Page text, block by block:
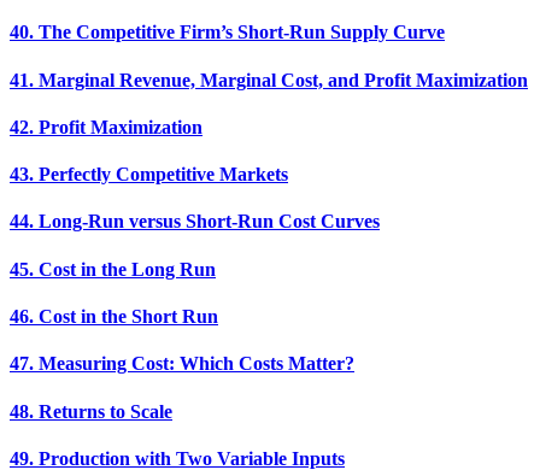
40. The Competitive Firm’s Short-Run Supply Curve
41. Marginal Revenue, Marginal Cost, and Profit Maximization
42. Profit Maximization
43. Perfectly Competitive Markets
44. Long-Run versus Short-Run Cost Curves
45. Cost in the Long Run
46. Cost in the Short Run
47. Measuring Cost: Which Costs Matter?
48. Returns to Scale
49. Production with Two Variable Inputs